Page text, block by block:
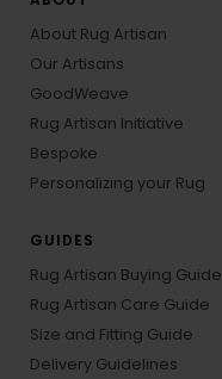
About Rug Artisan
Our Artisans
GoodWeave
Rug Artisan Initiative
Bespoke
Personalizing your Rug
GUIDES
Rug Artisan Buying Guide
Rug Artisan Care Guide
Size and Fitting Guide
Delivery Guidelines